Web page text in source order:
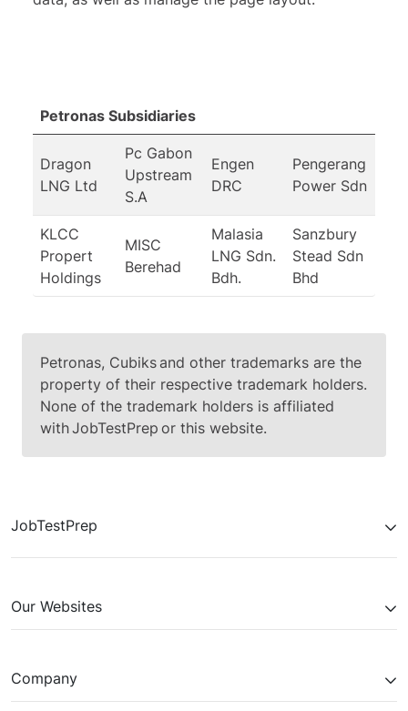
Petronas Subsidiaries
Dragon
LNG Ltd
Pc Gabon
Upstream
S.A
Engen
DRC
Pengerang
Power Sdn
KLCC
Propert
Holdings
MISC
Berehad
Malasia
LNG Sdn.
Bdh.
Sanzbury
Stead Sdn
Bhd
Petronas, Cubiks and other trademarks are the
property of their respective trademark holders.
None of the trademark holders is affiliated
with JobTestPrep or this website.
JobTestPrep
Our Websites
Company